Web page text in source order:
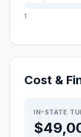
1
Cost &
IN-STATE